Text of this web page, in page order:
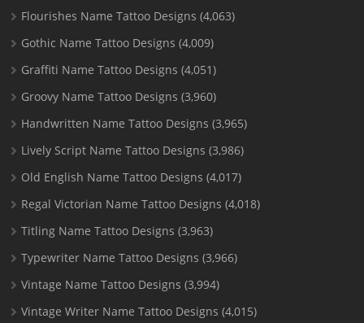
Flourishes Name Tattoo Designs (4,063)
Gothic Name Tattoo Designs (4,009)
Graffiti Name Tattoo Designs (4,051)
Groovy Name Tattoo Designs (3,960)
Handwritten Name Tattoo Designs (3,965)
Lively Script Name Tattoo Designs (3,986)
Old English Name Tattoo Designs (4,017)
Regal Victorian Name Tattoo Designs (4,018)
Titling Name Tattoo Designs (3,963)
Typewriter Name Tattoo Designs (3,966)
Vintage Name Tattoo Designs (3,994)
Vintage Writer Name Tattoo Designs (4,015)